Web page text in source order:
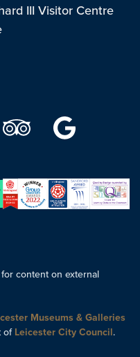
III Visitor Centre
content on external
Museums & Galleries
of Leicester City Council.